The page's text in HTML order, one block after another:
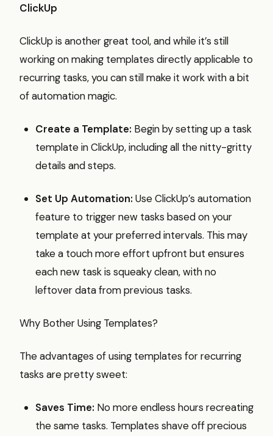
ClickUp
ClickUp is another great tool, and while it’s still
working on making templates directly applicable to
recurring tasks, you can still make it work with a bit
of automation magic.
Create a Template: Begin by setting up a task
template in ClickUp, including all the nitty-gritty
details and steps.
Set Up Automation: Use ClickUp’s automation
feature to trigger new tasks based on your
template at your preferred intervals. This may
take a touch more effort upfront but ensures
each new task is squeaky clean, with no
leftover data from previous tasks.
Why Bother Using Templates?
The advantages of using templates for recurring
tasks are pretty sweet:
Saves Time: No more endless hours recreating
the same tasks. Templates shave off precious